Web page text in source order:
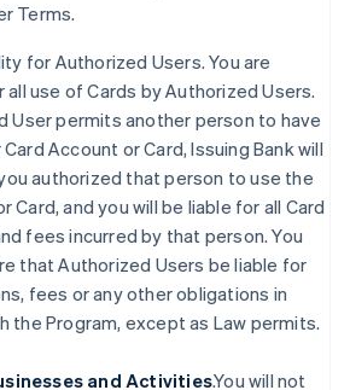
Terms.
for Authorized Users. You are
use of Cards by Authorized Users.
User permits another person to have
Account or Card, Issuing Bank will
authorized that person to use the
Card, and you will be liable for all Card
fees incurred by that person. You
that Authorized Users be liable for
fees or any other obligations in
the Program, except as Law permits.
and Activities.You will not